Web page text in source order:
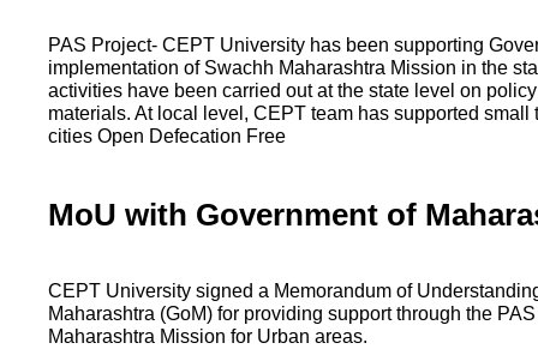
PAS Project- CEPT University has been supporting
implementation of Swachh Maharashtra Mission in the
activities have been carried out at the state level on
materials. At local level, CEPT team has supported small
cities Open Defecation Free
MoU with Government of
CEPT University signed a Memorandum of
Maharashtra (GoM) for providing support through the
Maharashtra Mission for Urban areas.